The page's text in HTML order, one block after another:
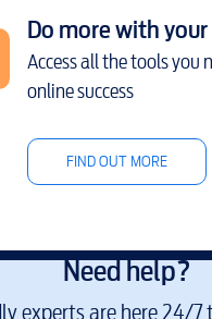
Do more with
Access all the tools you
online success
FIND OUT MORE
Need help?